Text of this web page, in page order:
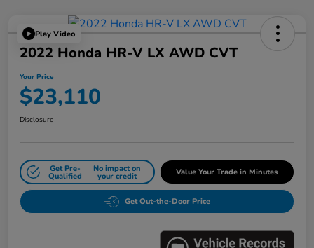
Play Video
2022 Honda HR-V LX AWD CVT
Your Price
$23,110
Disclosure
Get Pre-
Qualified
No impact on
your credit Value Your Trade in Minutes
Get Out-the-Door Price